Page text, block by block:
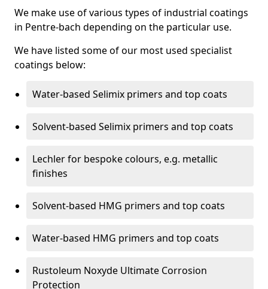
We make use of various types of industrial coatings
in Pentre-bach depending on the particular use.
We have listed some of our most used specialist
coatings below:
Water-based Selimix primers and top coats
Solvent-based Selimix primers and top coats
Lechler for bespoke colours, e.g. metallic
finishes
Solvent-based HMG primers and top coats
Water-based HMG primers and top coats
Rustoleum Noxyde Ultimate Corrosion
Protection